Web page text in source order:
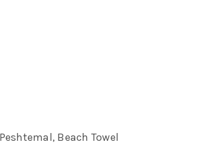
Beach Towel